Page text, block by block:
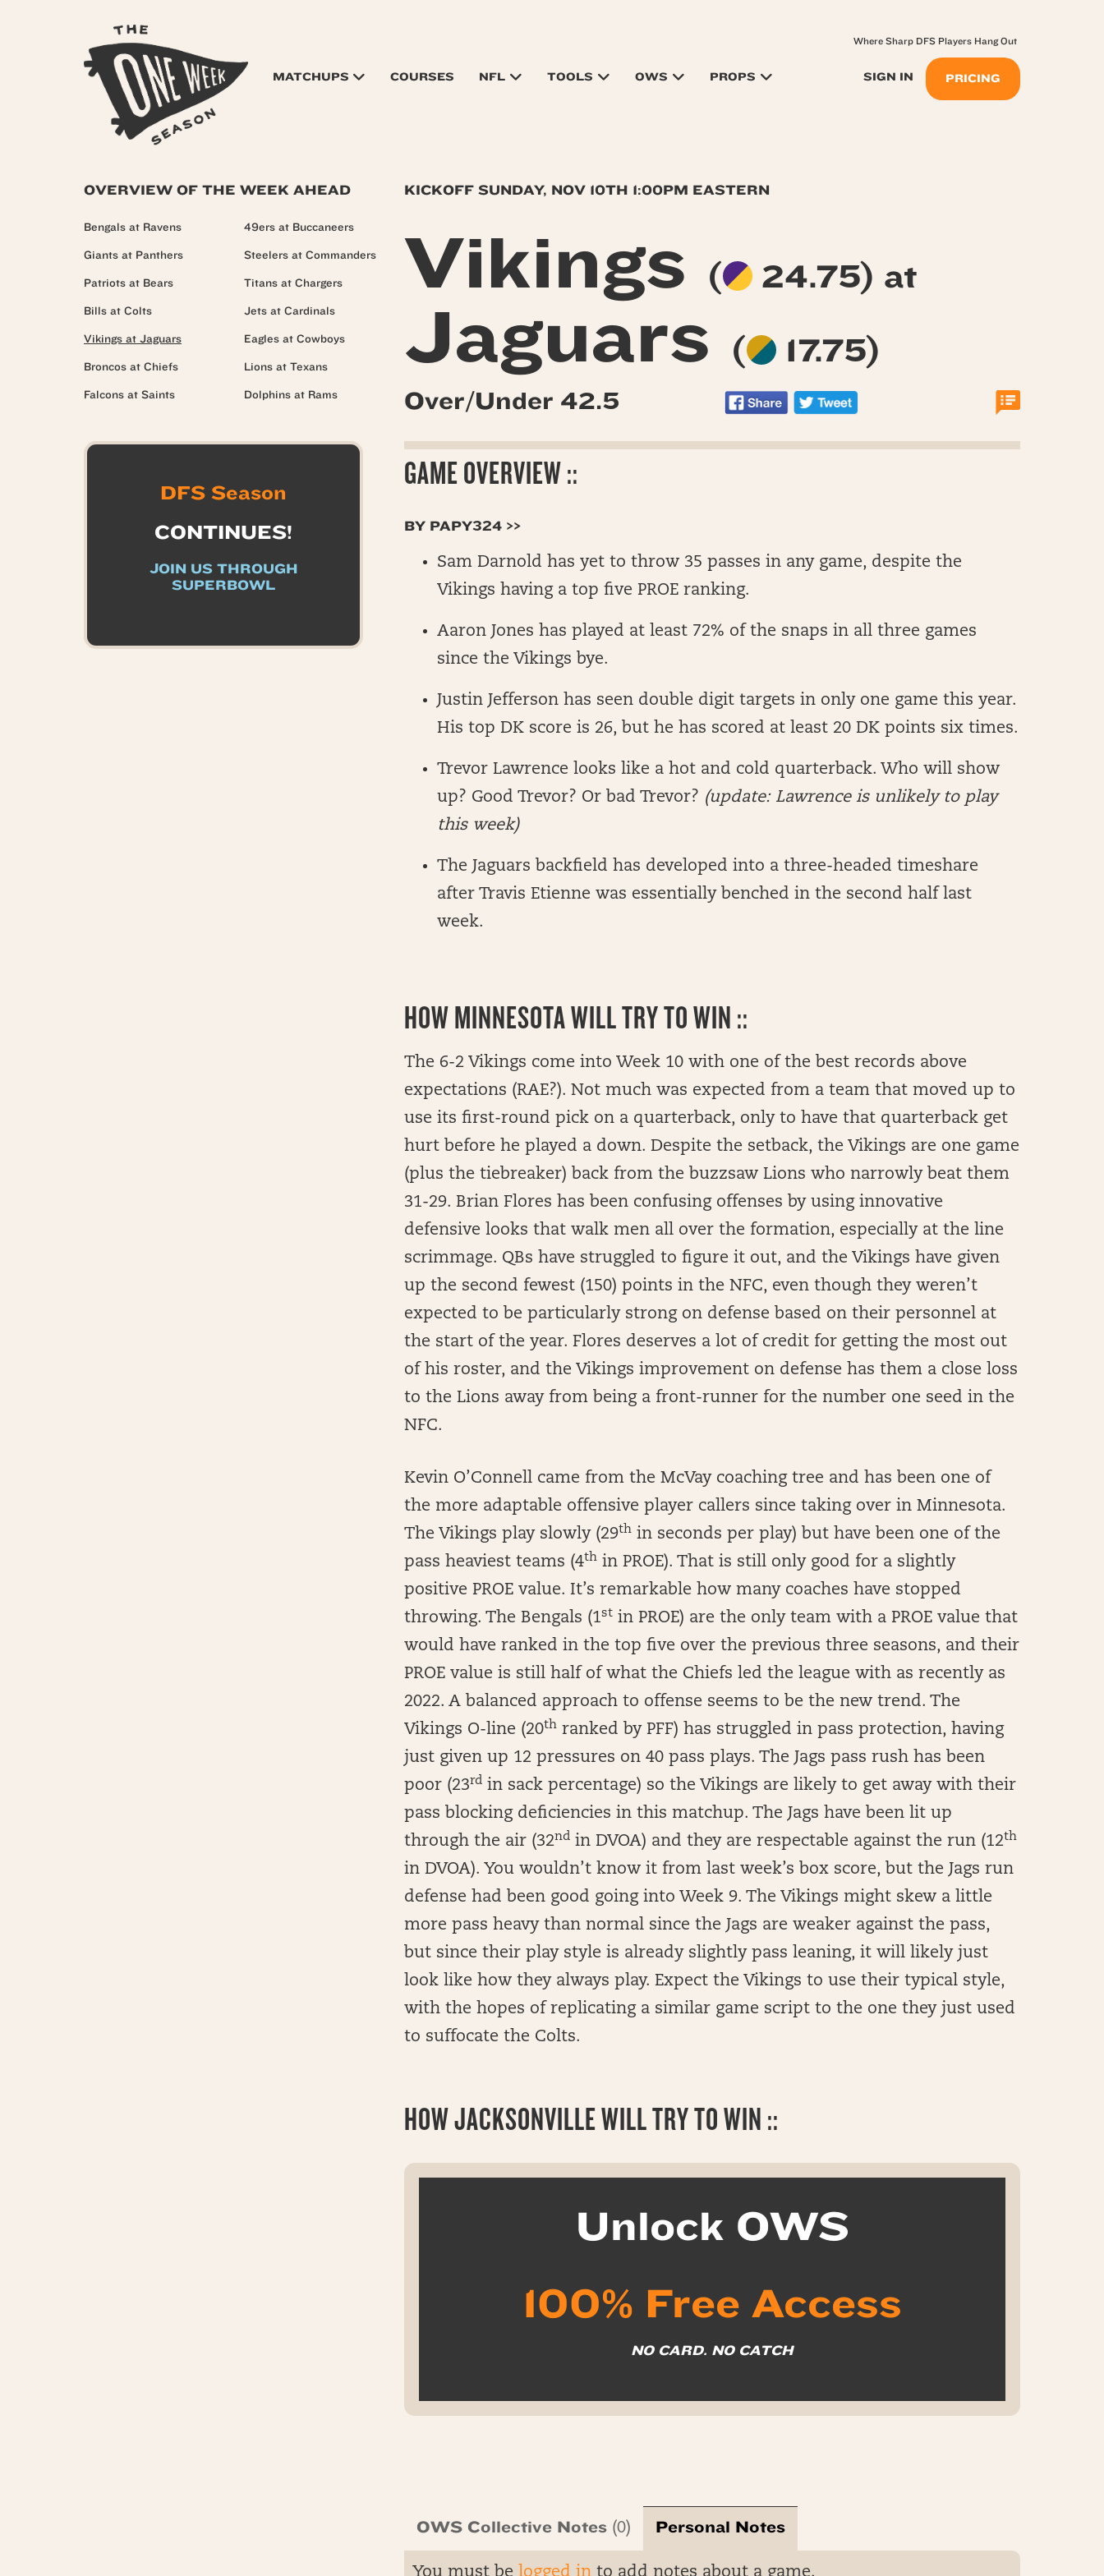
MATCHUPS COURSES NFL TOOLS OWS PROPS SIGN IN PRICING
Where Sharp DFS Players Hang Out
KICKOFF SUNDAY, NOV 10TH 1:00PM EASTERN
Vikings ( 24.75) at
Jaguars ( 17.75)
Over/Under 42.5
GAME OVERVIEW ::
BY PAPY324 >>
Sam Darnold has yet to throw 35 passes in any game, despite the
Vikings having a top five PROE ranking.
Aaron Jones has played at least 72% of the snaps in all three games
since the Vikings bye.
Justin Jefferson has seen double digit targets in only one game this year.
His top DK score is 26, but he has scored at least 20 DK points six times.
Trevor Lawrence looks like a hot and cold quarterback. Who will show
up? Good Trevor? Or bad Trevor? (update: Lawrence is unlikely to play
this week)
The Jaguars backfield has developed into a three-headed timeshare
after Travis Etienne was essentially benched in the second half last
week.
HOW MINNESOTA WILL TRY TO WIN ::
The 6-2 Vikings come into Week 10 with one of the best records above
expectations (RAE?). Not much was expected from a team that moved up to
use its first-round pick on a quarterback, only to have that quarterback get
hurt before he played a down. Despite the setback, the Vikings are one game
(plus the tiebreaker) back from the buzzsaw Lions who narrowly beat them
31-29. Brian Flores has been confusing offenses by using innovative
defensive looks that walk men all over the formation, especially at the line
scrimmage. QBs have struggled to figure it out, and the Vikings have given
up the second fewest (150) points in the NFC, even though they weren’t
expected to be particularly strong on defense based on their personnel at
the start of the year. Flores deserves a lot of credit for getting the most out
of his roster, and the Vikings improvement on defense has them a close loss
to the Lions away from being a front-runner for the number one seed in the
NFC.
Kevin O’Connell came from the McVay coaching tree and has been one of
the more adaptable offensive player callers since taking over in Minnesota.
The Vikings play slowly (29th in seconds per play) but have been one of the
pass heaviest teams (4th in PROE). That is still only good for a slightly
positive PROE value. It’s remarkable how many coaches have stopped
throwing. The Bengals (1st in PROE) are the only team with a PROE value that
would have ranked in the top five over the previous three seasons, and their
PROE value is still half of what the Chiefs led the league with as recently as
2022. A balanced approach to offense seems to be the new trend. The
Vikings O-line (20th ranked by PFF) has struggled in pass protection, having
just given up 12 pressures on 40 pass plays. The Jags pass rush has been
poor (23rd in sack percentage) so the Vikings are likely to get away with their
pass blocking deficiencies in this matchup. The Jags have been lit up
through the air (32nd in DVOA) and they are respectable against the run (12th
in DVOA). You wouldn’t know it from last week’s box score, but the Jags run
defense had been good going into Week 9. The Vikings might skew a little
more pass heavy than normal since the Jags are weaker against the pass,
but since their play style is already slightly pass leaning, it will likely just
look like how they always play. Expect the Vikings to use their typical style,
with the hopes of replicating a similar game script to the one they just used
to suffocate the Colts.
HOW JACKSONVILLE WILL TRY TO WIN ::
Unlock OWS
100% Free Access
NO CARD. NO CATCH
OWS Collective Notes (0) Personal Notes
You must be logged in to add notes about a game.
OVERVIEW OF THE WEEK AHEAD
Bengals at Ravens
Giants at Panthers
Patriots at Bears
Bills at Colts
Vikings at Jaguars
Broncos at Chiefs
Falcons at Saints
49ers at Buccaneers
Steelers at Commanders
Titans at Chargers
Jets at Cardinals
Eagles at Cowboys
Lions at Texans
Dolphins at Rams
DFS Season
CONTINUES!
JOIN US THROUGH
SUPERBOWL